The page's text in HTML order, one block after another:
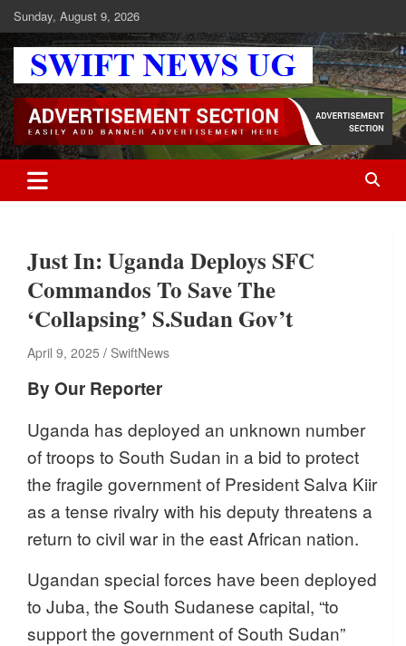
Skip
to
content
Sunday, August 9, 2026
Swift News UG
Stay informed with SWIFT DAILY NEWS | Uganda's source for the
latest news headlines, scandals, politics, business, sports,
entertainment, health and in-depth stories shaping Uganda today.
readership of over 5million.
Just In: Uganda Deploys SFC
Commandos To Save The
‘Collapsing’ S.Sudan Gov’t
April 9, 2025 SwiftNews
By Our Reporter
Uganda has deployed an unknown number
of troops to South Sudan in a bid to protect
the fragile government of President Salva Kiir
as a tense rivalry with his deputy threatens a
return to civil war in the east African nation.
Ugandan special forces have been deployed
to Juba, the South Sudanese capital, “to
support the government of South Sudan”